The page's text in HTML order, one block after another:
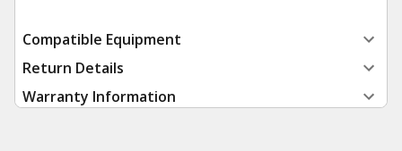
Compatible Equipment
Return Details
Warranty Information